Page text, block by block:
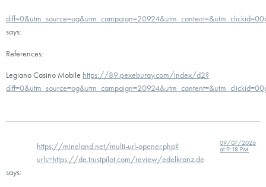
says:
References:
Legiano Casino Mobile https://89.pexeburay.com/index/d2?
https://mineland.net/multi-url-opener.php?
urls=https://de.trustpilot.com/review/edelkranz.de
says:
09/07/2026
at 9:18 PM